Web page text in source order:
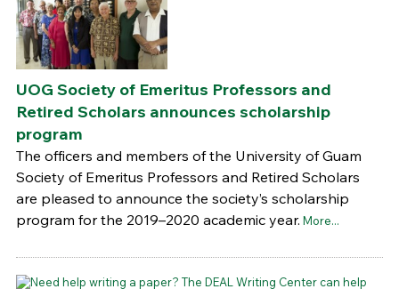
UOG Society of Emeritus Professors and
Retired Scholars announces scholarship
program
The officers and members of the University of Guam
Society of Emeritus Professors and Retired Scholars
are pleased to announce the society’s scholarship
program for the 2019–2020 academic year. More...